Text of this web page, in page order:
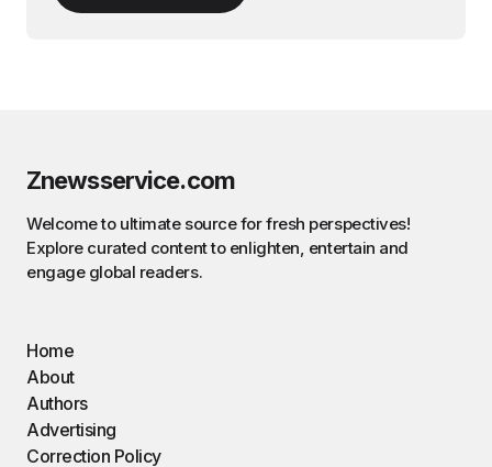
Znewsservice.com
Welcome to ultimate source for fresh perspectives!
Explore curated content to enlighten, entertain and
engage global readers.
Home
About
Authors
Advertising
Correction Policy